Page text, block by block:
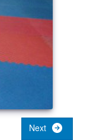
Next